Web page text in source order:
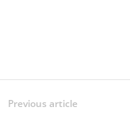
Previous article